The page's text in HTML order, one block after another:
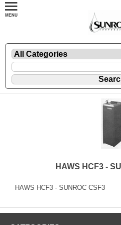
HAWS HCF3 -
HAWS HCF3 - SUNROC CSF3